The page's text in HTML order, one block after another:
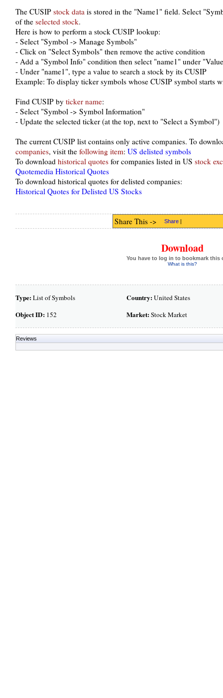
The CUSIP stock datais stored in the "Name1" field. Select
of the selected stock.
Here is how to perform a stock CUSIP lookup:
- Select "Symbol -> Manage Symbols"
- Click on "Select Symbols" then remove the active condition
- Add a "Symbol Info" condition then select "name1" under
- Under "name1", type a value to search a stock by its CUSIP
Example: To display ticker symbols whose CUSIP symbol starts
Find CUSIP by ticker name:
- Select "Symbol -> Symbol Information"
- Update the selected ticker (at the top, next to "Select a Symbol")
The current CUSIP list contains only active companies. To
companies, visit the following item: US delisted symbols
To download historical quotesfor companies listed in US stock
Quotemedia Historical Quotes
To download historical quotes for delisted companies:
Historical Quotes for Delisted US Stocks
Share This -> Share |
Download
You have to log in to bookmark this
What is this?
Type:List of Symbols
Object ID:152
Country:United States
Market:Stock Market
Reviews